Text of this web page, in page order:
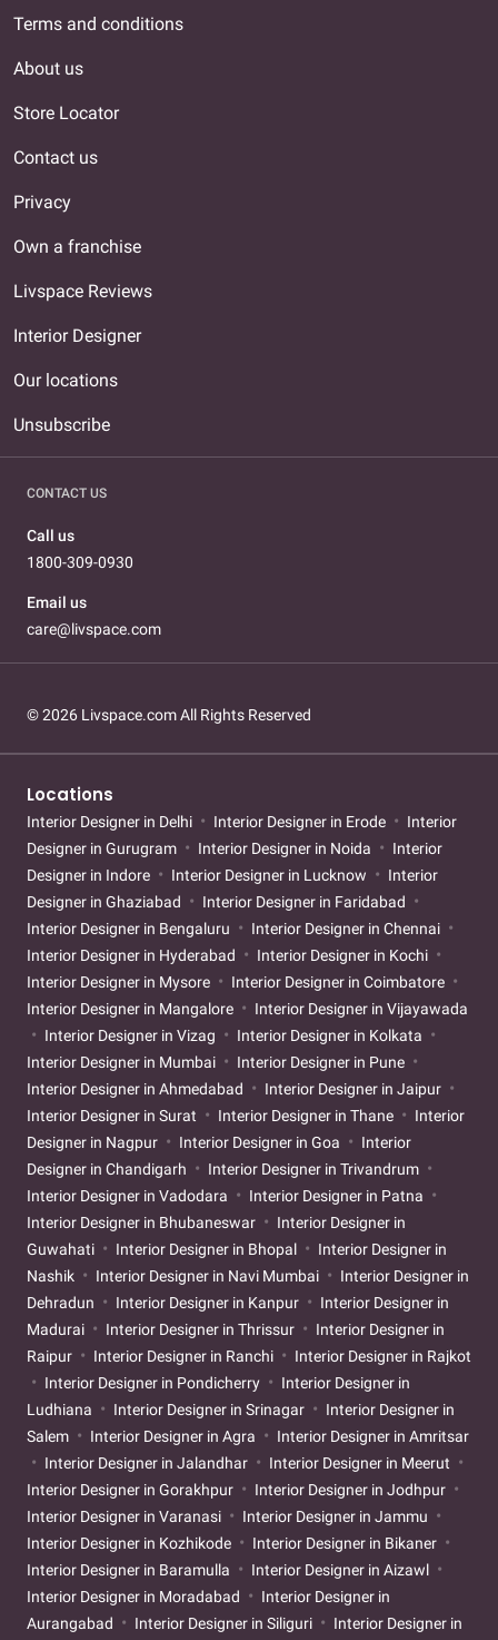
Terms and conditions
About us
Store Locator
Contact us
Privacy
Own a franchise
Livspace Reviews
Interior Designer
Our locations
Unsubscribe
CONTACT US
Call us
1800-309-0930
Email us
care@livspace.com
© 2026 Livspace.com All Rights Reserved
Locations
Interior Designer in Delhi Interior Designer in Erode
Interior
Designer in Gurugram
Interior Designer in Noida
Interior
Designer in Indore
Interior Designer in Lucknow
Interior
Designer in Ghaziabad
Interior Designer in Faridabad
Interior Designer in Bengaluru
Interior Designer in Chennai
Interior Designer in Hyderabad
Interior Designer in Kochi
Interior Designer in Mysore
Interior Designer in Coimbatore
Interior Designer in Mangalore
Interior Designer in Vijayawada
Interior Designer in Vizag
Interior Designer in Kolkata
Interior Designer in Mumbai
Interior Designer in Pune
Interior Designer in Ahmedabad
Interior Designer in Jaipur
Interior Designer in Surat
Interior Designer in Thane
Interior
Designer in Nagpur
Interior Designer in Goa
Interior
Designer in Chandigarh
Interior Designer in Trivandrum
Interior Designer in Vadodara
Interior Designer in Patna
Interior Designer in Bhubaneswar
Interior Designer in
Guwahati
Interior Designer in Bhopal
Interior Designer in
Nashik
Interior Designer in Navi Mumbai
Interior Designer in
Dehradun
Interior Designer in Kanpur
Interior Designer in
Madurai
Interior Designer in Thrissur
Interior Designer in
Raipur
Interior Designer in Ranchi
Interior Designer in Rajkot
Interior Designer in Pondicherry
Interior Designer in
Ludhiana
Interior Designer in Srinagar
Interior Designer in
Salem
Interior Designer in Agra
Interior Designer in Amritsar
Interior Designer in Jalandhar
Interior Designer in Meerut
Interior Designer in Gorakhpur
Interior Designer in Jodhpur
Interior Designer in Varanasi
Interior Designer in Jammu
Interior Designer in Kozhikode
Interior Designer in Bikaner
Interior Designer in Baramulla
Interior Designer in Aizawl
Interior Designer in Moradabad
Interior Designer in
Aurangabad
Interior Designer in Siliguri
Interior Designer in